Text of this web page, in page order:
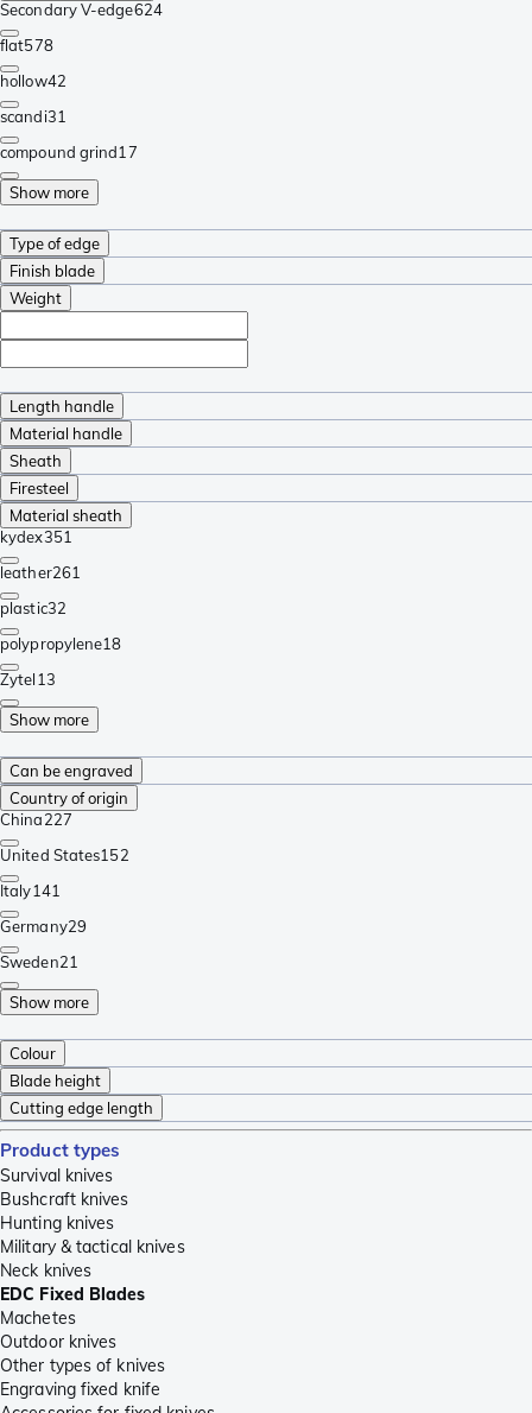
Secondary V-edge624
flat578
hollow42
scandi31
compound grind17
Show more
Type of edge
Finish blade
Weight
Length handle
Material handle
Sheath
Firesteel
Material sheath
kydex351
leather261
plastic32
polypropylene18
Zytel13
Show more
Can be engraved
Country of origin
China227
United States152
Italy141
Germany29
Sweden21
Show more
Colour
Blade height
Cutting edge length
Product types
Survival knives
Bushcraft knives
Hunting knives
Military & tactical knives
Neck knives
EDC Fixed Blades
Machetes
Outdoor knives
Other types of knives
Engraving fixed knife